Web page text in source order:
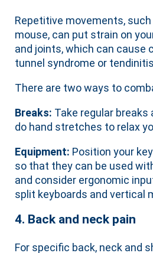
Repetitive movements,
mouse, can put strain on
and joints, which can cause
tunnel syndrome or
There are two ways to
Breaks: Take regular
do hand stretches to relax
Equipment: Position your
so that they can be used
and consider ergonomic
split keyboards and vertical
4. Back and neck pain
For specific back, neck and